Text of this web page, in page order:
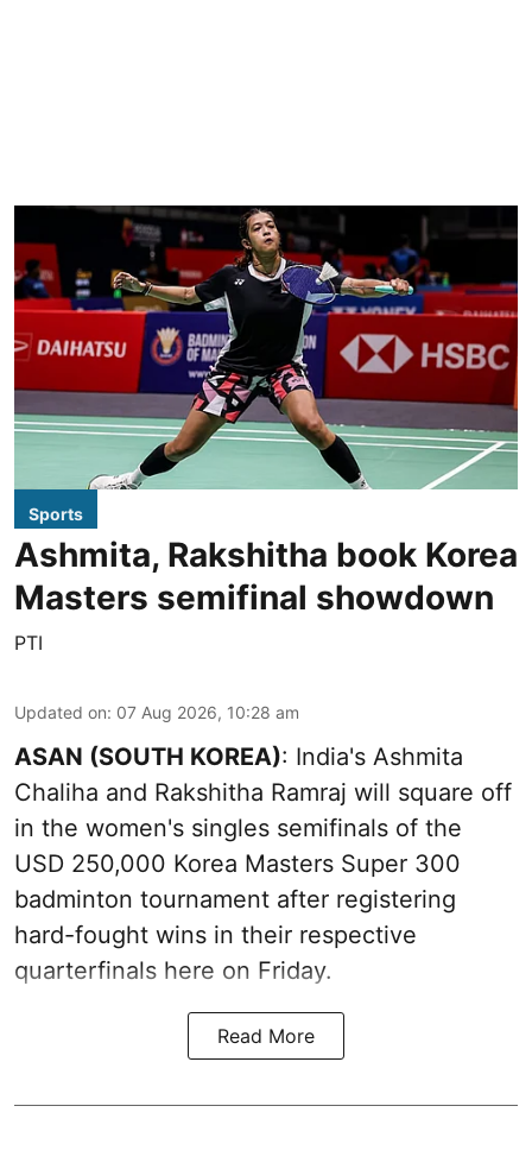
Sports
Ashmita, Rakshitha book Korea
Masters semifinal showdown
PTI
Updated on: 07 Aug 2026, 10:28 am
ASAN (SOUTH KOREA): India's Ashmita
Chaliha and Rakshitha Ramraj will square off
in the women's singles semifinals of the
USD 250,000 Korea Masters Super 300
badminton tournament after registering
hard-fought wins in their respective
quarterfinals here on Friday.
Read More